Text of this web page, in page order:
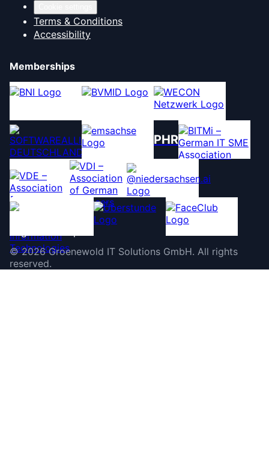
Terms & Conditions
Accessibility
Memberships
PHR
©2026 Groenewold IT Solutions GmbH. All rights
reserved.